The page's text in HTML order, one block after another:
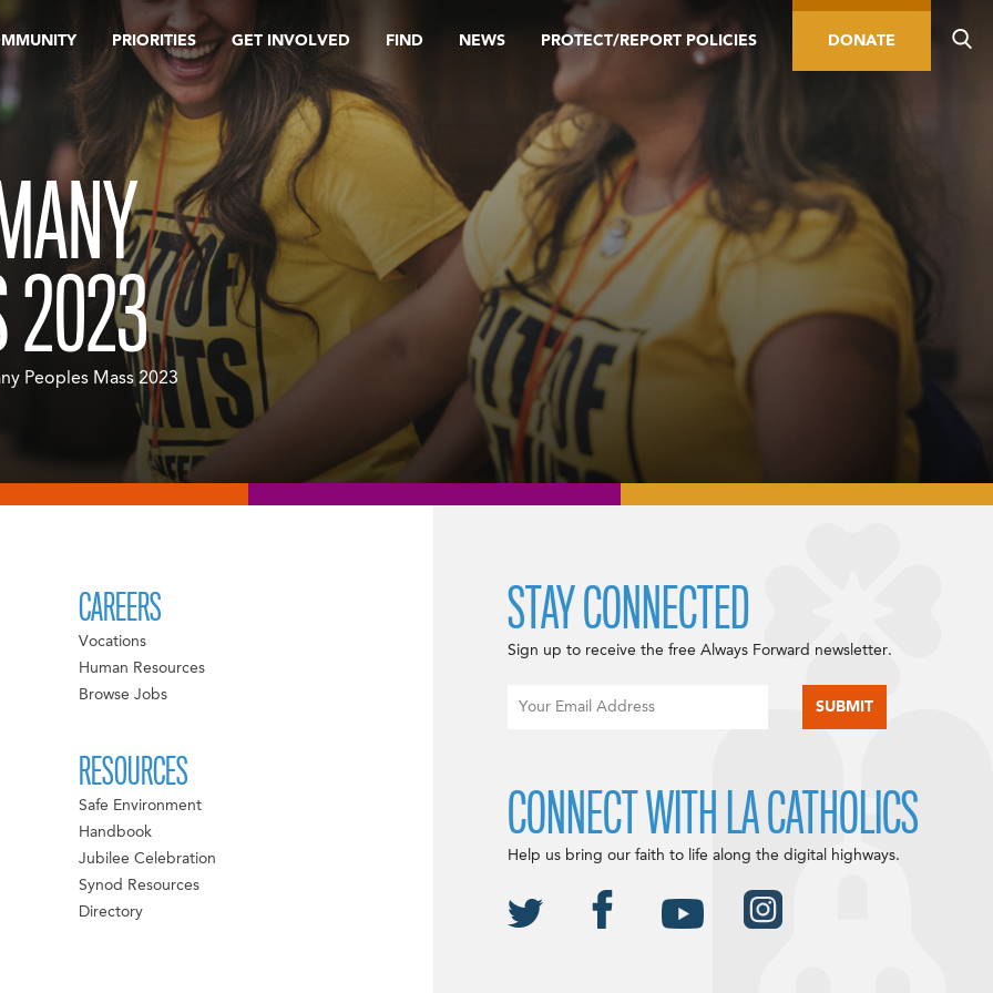
PRIORITIES GET INVOLVED FIND NEWS PROTECT/REPORT POLICIES DONATE
2023
Peoples Mass 2023
CAREERS
Vocations
Human Resources
Browse Jobs
RESOURCES
Safe Environment
Handbook
Jubilee Celebration
Synod Resources
Directory
STAY CONNECTED
Sign up to receive the free Always Forward newsletter.
CONNECT WITH LA CATHOLICS
Help us bring our faith to life along the digital highways.